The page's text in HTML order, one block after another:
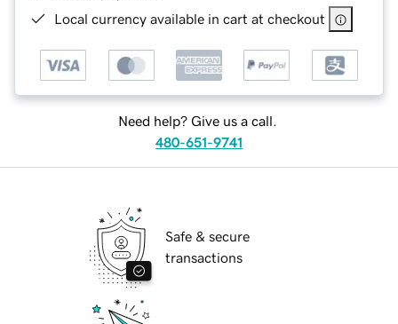
Local currency available in cart at checkout
Need help? Give us a call.
480-651-9741
Safe & secure
transactions